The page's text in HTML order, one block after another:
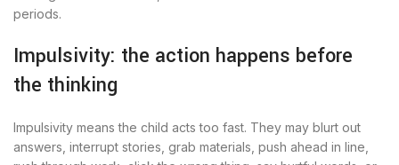
periods.
Impulsivity: the action happens before
the thinking
Impulsivity means the child acts too fast. They may blurt out
answers, interrupt stories, grab materials, push ahead in line,